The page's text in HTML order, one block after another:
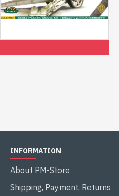
INFORMATION
About PM-Store
Shipping, Payment, Returns